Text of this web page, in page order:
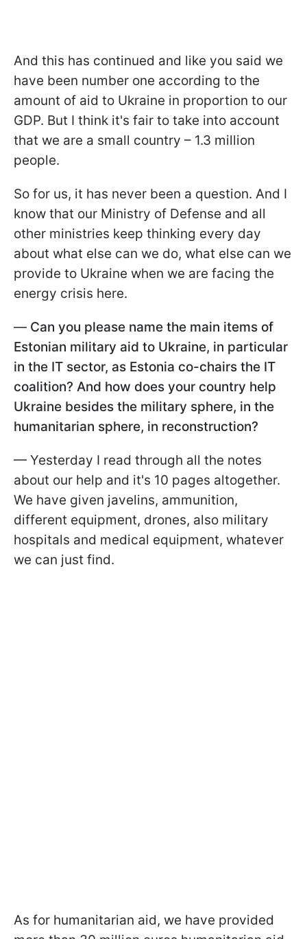
And this has continued and like you said we
have been number one according to the
amount of aid to Ukraine in proportion to our
GDP. But I think it's fair to take into account
that we are a small country – 1.3 million
people.
So for us, it has never been a question. And I
know that our Ministry of Defense and all
other ministries keep thinking every day
about what else can we do, what else can we
provide to Ukraine when we are facing the
energy crisis here.
— Can you please name the main items of
Estonian military aid to Ukraine, in particular
in the IT sector, as Estonia co-chairs the IT
coalition? And how does your country help
Ukraine besides the military sphere, in the
humanitarian sphere, in reconstruction?
— Yesterday I read through all the notes
about our help and it's 10 pages altogether.
We have given javelins, ammunition,
different equipment, drones, also military
hospitals and medical equipment, whatever
we can just find.
As for humanitarian aid, we have provided